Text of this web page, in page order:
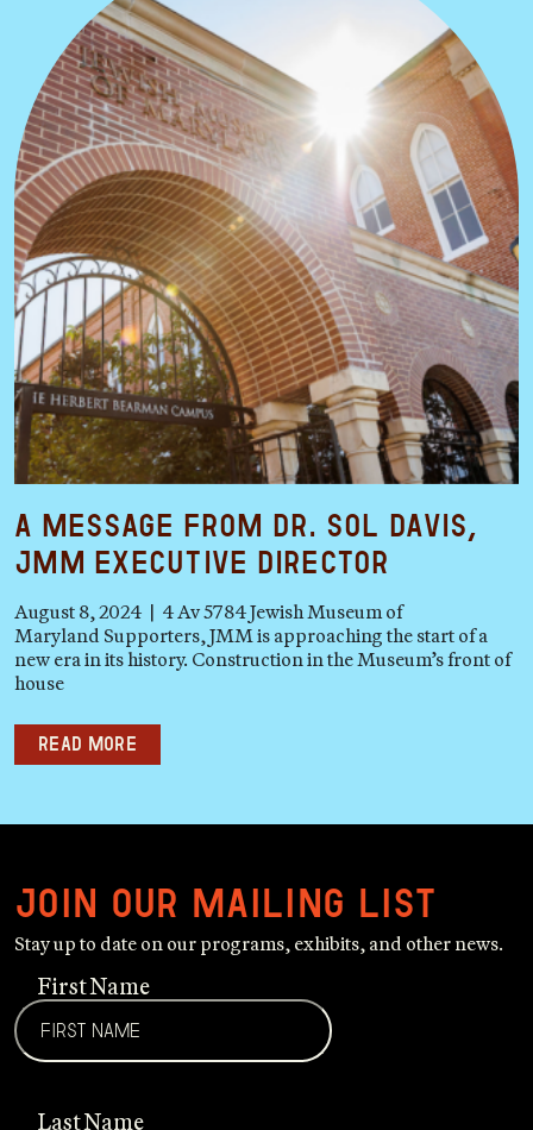
A Message from Dr. Sol Davis,
JMM Executive Director
August 8, 2024 | 4 Av 5784 Jewish Museum of
Maryland Supporters, JMM is approaching the start of a
new era in its history. Construction in the Museum’s front of
house
Read more
Join our mailing list
Stay up to date on our programs, exhibits, and other news.
First Name
Last Name